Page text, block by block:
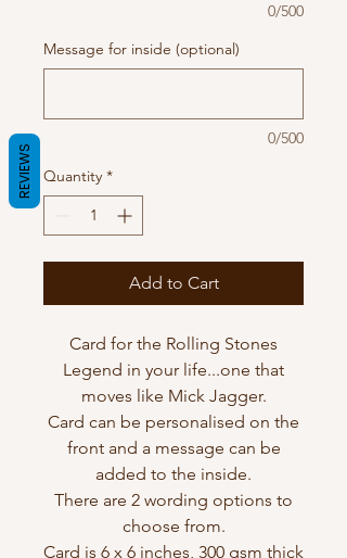
0/500
Message for inside (optional)
0/500
Quantity *
Add to Cart
Card for the Rolling Stones
Legend in your life...one that
moves like Mick Jagger.
Card can be personalised on the
front and a message can be
added to the inside.
There are 2 wording options to
choose from.
Card is 6 x 6 inches, 300 gsm thick
REVIEWS